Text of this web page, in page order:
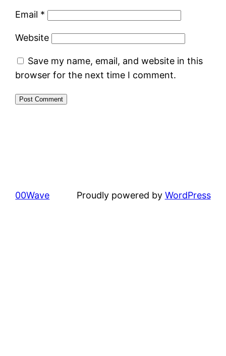
Email *
Website
Save my name, email, and website in this
browser for the next time I comment.
00Wave Proudly powered by WordPress